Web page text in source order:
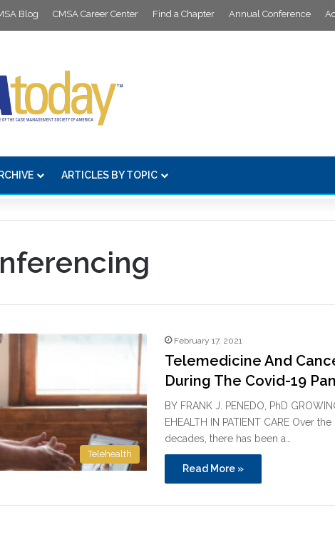
Blog CMSA Career Center Find a Chapter Annual Conference
ARTICLES BY TOPIC
Telehealth
February 17, 2021
Telemedicine And
During The Covid-19
BY FRANK J. PENEDO, PhD
EHEALTH IN PATIENT CARE Over the
decades, there has been a…
Read More »